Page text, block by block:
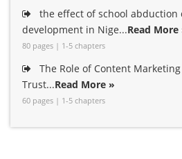
the effect of school abduction
development in Nige...Read More
80 pages | 1-5 chapters
The Role of Content
Trust...Read More »
60 pages | 1-5 chapters